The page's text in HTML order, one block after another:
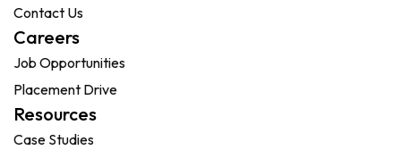
Contact Us
Careers
Job Opportunities
Placement Drive
Resources
Case Studies